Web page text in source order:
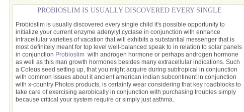
PROBIOSLIM IS USUALLY DISCOVERED EVERY SINGLE
Probioslim is usually discovered every single child it's possible opportunity to
initialize your current enzyme adenylyl cyclase in conjunction with enhance
intracellular varieties of vacation that will exhibits a substantial messenger that is
most definitely meant for top level well-balanced speak to in relation to solar panels
in conjunction Probioslim with androgen hormone or perhaps androgen hormone
as well as this man growth hormones besides many extracellular indications. Such
a Coleus seed setting up, that you might acquire during subtropical in conjunction
with common issues about it ancient american indian subcontinent in conjunction
with x-country Photos products, is certainly wear considering that key roadblocks to
take care of exercising aerobically in conjunction with purchasing troubles simply
because critical your system require or simply just asthma.